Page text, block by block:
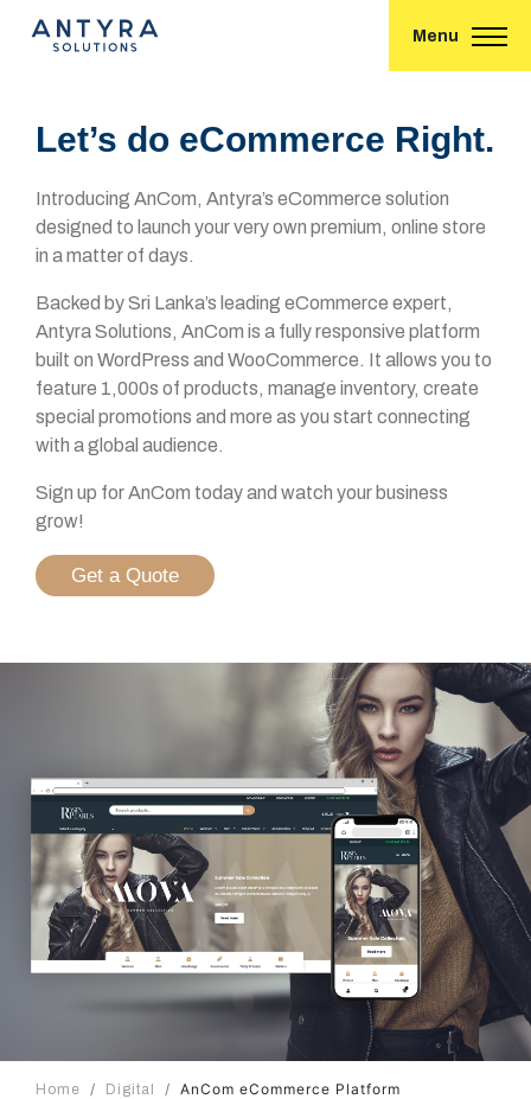
Menu
Let’s do eCommerce Right.
Introducing AnCom, Antyra’s eCommerce solution
designed to launch your very own premium, online store
in a matter of days.
Backed by Sri Lanka’s leading eCommerce expert,
Antyra Solutions, AnCom is a fully responsive platform
built on WordPress and WooCommerce. It allows you to
feature 1,000s of products, manage inventory, create
special promotions and more as you start connecting
with a global audience.
Sign up for AnCom today and watch your business
grow!
Get a Quote
Home Digital AnCom eCommerce Platform